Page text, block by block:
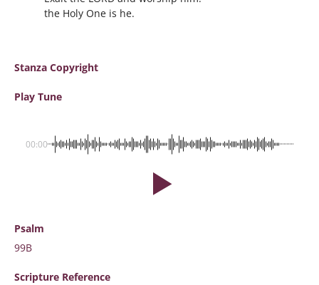
the Holy One is he.
Stanza Copyright
Play Tune
00:00
Psalm
99B
Scripture Reference